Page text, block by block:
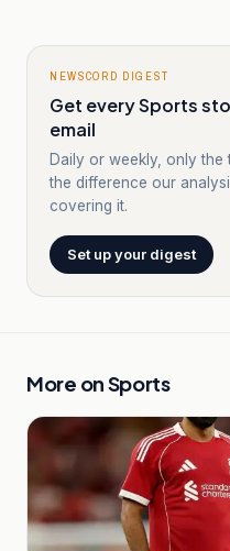
NEWSCORD DIGEST
Get every Sports
email
Daily or weekly, only
the difference our
covering it.
Set up your digest
More onSports